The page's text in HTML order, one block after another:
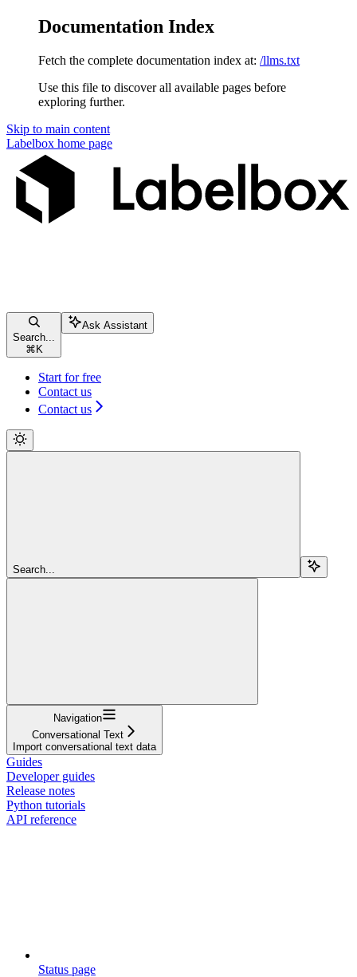
Documentation Index
Fetch the complete documentation index at: /llms.txt
Use this file to discover all available pages before
exploring further.
Skip to main content
Labelbox home page
Search...
⌘ K
Ask Assistant
Start for free
Contact us
Contact us
Search...
Navigation
Conversational Text
Import conversational text data
Guides
Developer guides
Release notes
Python tutorials
API reference
Status page